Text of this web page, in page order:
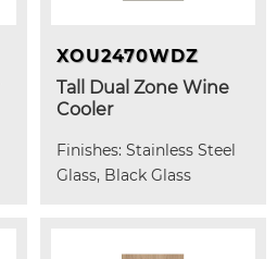
XOU2470WDZ
Tall Dual Zone Wine
Cooler
Finishes: Stainless Steel
Glass, Black Glass